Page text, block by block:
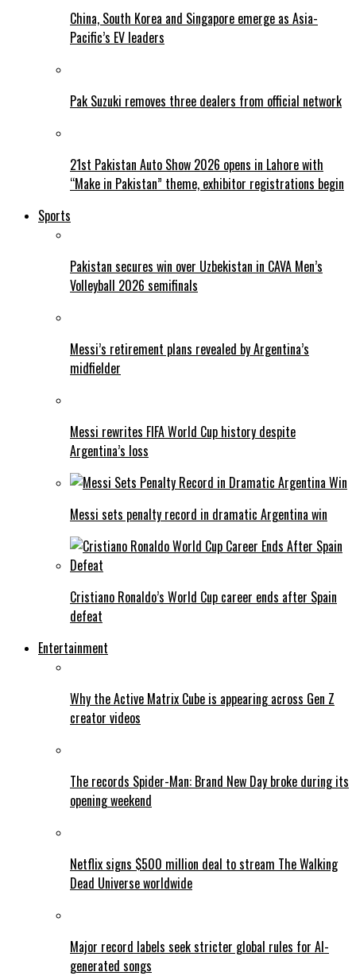
China, South Korea and Singapore emerge as Asia-
Pacific’s EV leaders
Pak Suzuki removes three dealers from official network
21st Pakistan Auto Show 2026 opens in Lahore with
“Make in Pakistan” theme, exhibitor registrations begin
Sports
Pakistan secures win over Uzbekistan in CAVA Men’s
Volleyball 2026 semifinals
Messi’s retirement plans revealed by Argentina’s
midfielder
Messi rewrites FIFA World Cup history despite
Argentina’s loss
Messi sets penalty record in dramatic Argentina win
Cristiano Ronaldo’s World Cup career ends after Spain
defeat
Entertainment
Why the Active Matrix Cube is appearing across Gen Z
creator videos
The records Spider-Man: Brand New Day broke during its
opening weekend
Netflix signs $500 million deal to stream The Walking
Dead Universe worldwide
Major record labels seek stricter global rules for AI-
generated songs